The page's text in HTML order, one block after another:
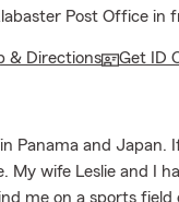
Post Office in
& Directions Get ID
in Panama and
My wife Leslie and I
me on a sports